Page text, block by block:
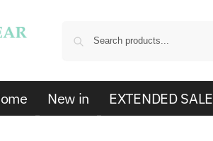
New in EXTENDED SALE